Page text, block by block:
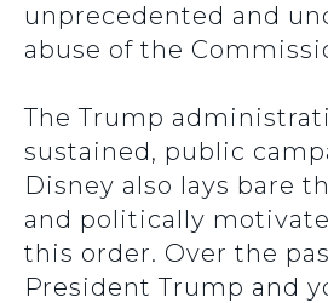
unprecedented and
abuse of the
The Trump
sustained, public
Disney also lays bare
and politically
this order. Over the
President Trump and